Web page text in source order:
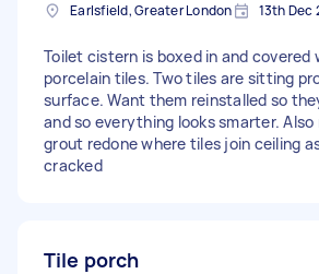
Earlsfield, Greater London 13th Dec
Toilet cistern is boxed in and covered
porcelain tiles. Two tiles are sitting
surface. Want them reinstalled so
and so everything looks smarter. Also
grout redone where tiles join ceiling
cracked
Tile porch